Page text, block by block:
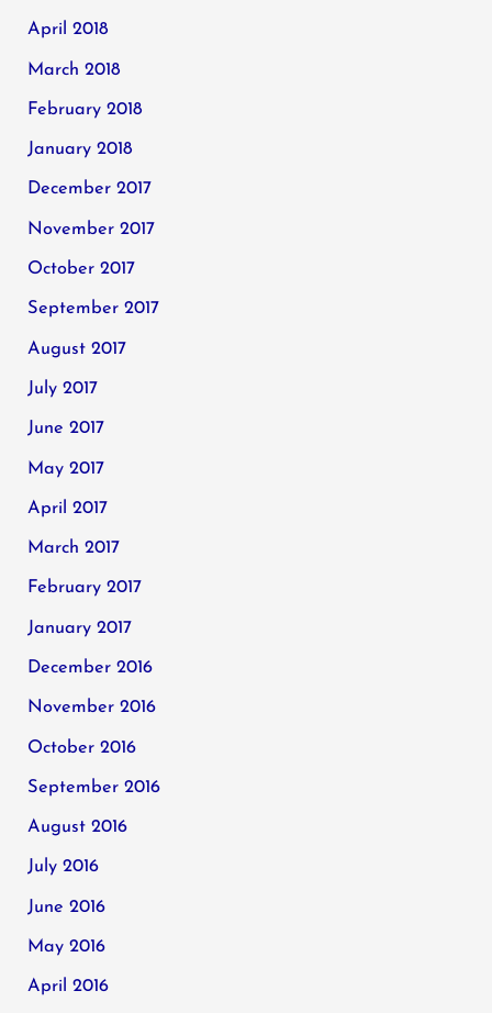
April 2018
March 2018
February 2018
January 2018
December 2017
November 2017
October 2017
September 2017
August 2017
July 2017
June 2017
May 2017
April 2017
March 2017
February 2017
January 2017
December 2016
November 2016
October 2016
September 2016
August 2016
July 2016
June 2016
May 2016
April 2016